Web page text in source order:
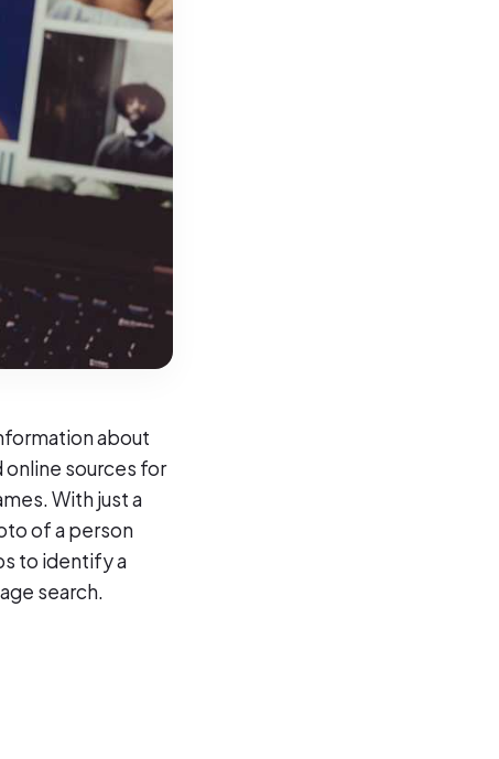
about
online sources for
With just a
of a person
to identify a
search.